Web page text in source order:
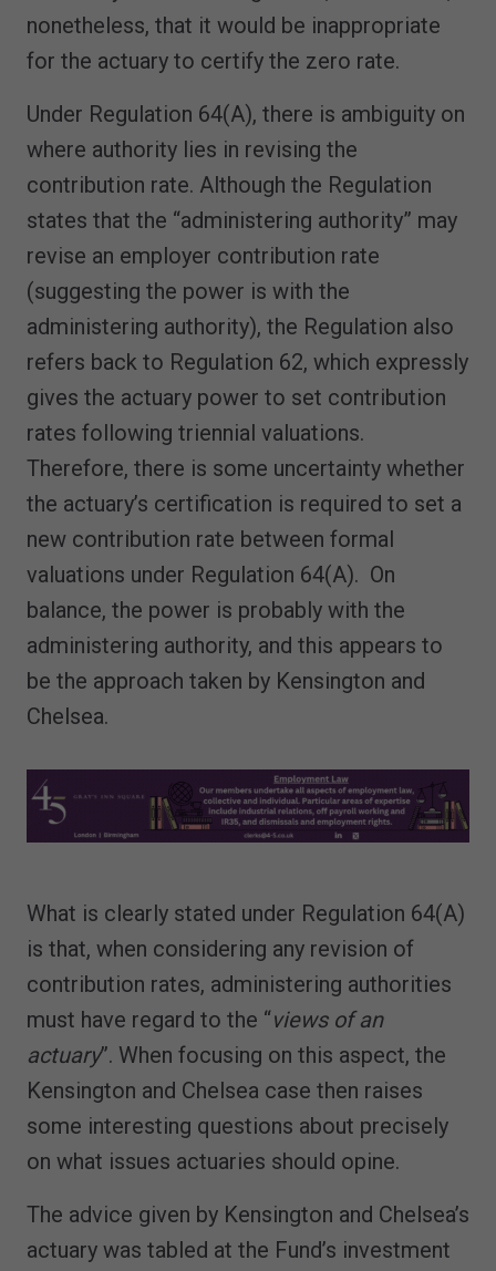
nonetheless, that it would be inappropriate
for the actuary to certify the zero rate.
Under Regulation 64(A), there is ambiguity on
where authority lies in revising the
contribution rate. Although the Regulation
states that the “administering authority” may
revise an employer contribution rate
(suggesting the power is with the
administering authority), the Regulation also
refers back to Regulation 62, which expressly
gives the actuary power to set contribution
rates following triennial valuations.
Therefore, there is some uncertainty whether
the actuary’s certification is required to set a
new contribution rate between formal
valuations under Regulation 64(A). On
balance, the power is probably with the
administering authority, and this appears to
be the approach taken by Kensington and
Chelsea.
What is clearly stated under Regulation 64(A)
is that, when considering any revision of
contribution rates, administering authorities
must have regard to the “views of an
actuary”. When focusing on this aspect, the
Kensington and Chelsea case then raises
some interesting questions about precisely
on what issues actuaries should opine.
The advice given by Kensington and Chelsea’s
actuary was tabled at the Fund’s investment